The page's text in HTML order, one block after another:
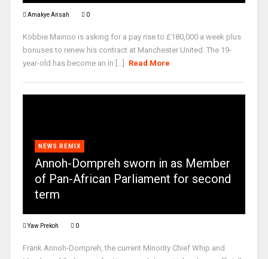
Amakye Ansah 0
Kobbie Mainoo is asking for a pay rise to £180,000 a week plus
bonuses to renew his contract at Manchester United. The 19-
year-old has become an in [...]
Read More
NEWS REMIX
Annoh-Dompreh sworn in as Member
of Pan-African Parliament for second
term
Yaw Prekoh 0
Frank Annoh-Dompreh, the current Minority Chief Whip and